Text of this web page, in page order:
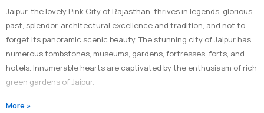
Jaipur, the lovely Pink City of Rajasthan, thrives in legends, glorious
past, splendor, architectural excellence and tradition, and not to
forget its panoramic scenic beauty. The stunning city of Jaipur has
numerous tombstones, museums, gardens, fortresses, forts, and
hotels. Innumerable hearts are captivated by the enthusiasm of rich
green gardens of Jaipur.
Jaipur holds many such glamorous heritage gardens which are all
More »